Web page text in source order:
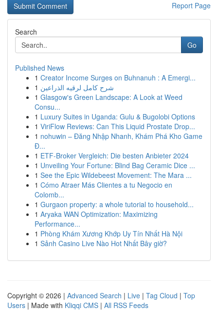
Report Page
Search
Go
Published News
1 Creator Income Surges on Buhnanuh : A Emergi...
1 شرح كامل لرقيه الذراعين
1 Glasgow's Green Landscape: A Look at Weed
Consu...
1 Luxury Suites in Uganda: Gulu & Bugolobi Options
1 ViriFlow Reviews: Can This Liquid Prostate Drop...
1 nohuwin – Đăng Nhập Nhanh, Khám Phá Kho Game
Đ...
1 ETF-Broker Vergleich: Die besten Anbieter 2024
1 Unveiling Your Fortune: Blind Bag Ceramic Dice ...
1 See the Epic Wildebeest Movement: The Mara ...
1 Cómo Atraer Más Clientes a tu Negocio en
Colomb...
1 Gurgaon property: a whole tutorial to household...
1 Aryaka WAN Optimization: Maximizing
Performance...
1 Phòng Khám Xương Khớp Uy Tín Nhất Hà Nội
1 Sảnh Casino Live Nào Hot Nhất Bây giờ?
Copyright © 2026 | Advanced Search | Live | Tag Cloud | Top
Users | Made with Kliqqi CMS | All RSS Feeds